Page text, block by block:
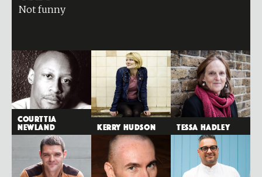
Not funny
Courttia
Newland
Kerry Hudson Tessa Hadley